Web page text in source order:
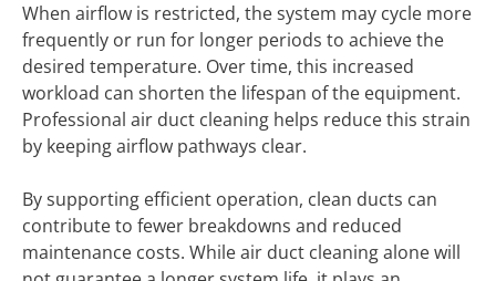
When airflow is restricted, the system may cycle more
frequently or run for longer periods to achieve the
desired temperature. Over time, this increased
workload can shorten the lifespan of the equipment.
Professional air duct cleaning helps reduce this strain
by keeping airflow pathways clear.
By supporting efficient operation, clean ducts can
contribute to fewer breakdowns and reduced
maintenance costs. While air duct cleaning alone will